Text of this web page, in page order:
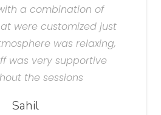
a combination of
were customized just
was relaxing,
was very supportive
the sessions
Sahil